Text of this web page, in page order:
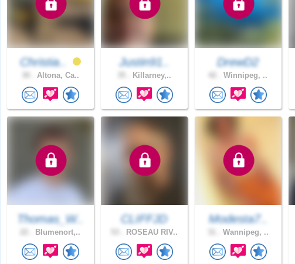
Christia..
Altona, Ca..
Justin91..
Killarney,..
DrewD2
Winnipeg, ..
Thomas_W..
Blumenort,..
CLIFFJD
ROSEAU RIV..
Modesta7..
Wannipeg, ..